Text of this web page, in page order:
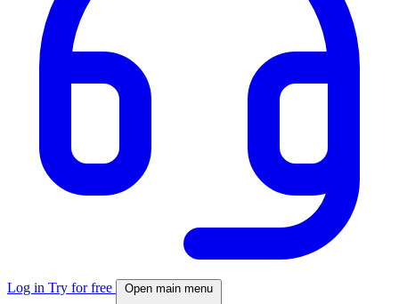
Log in Try for free Open main menu